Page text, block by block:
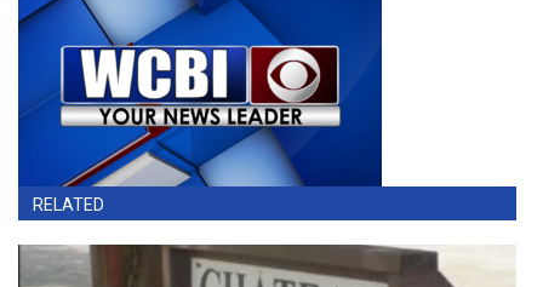
RELATED